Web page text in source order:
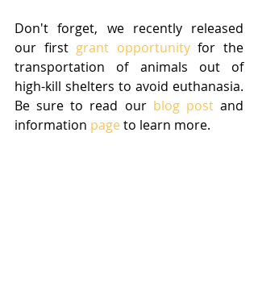
Don't forget, we recently released
our first grant opportunity for the
transportation of animals out of
high-kill shelters to avoid euthanasia.
Be sure to read our blog post and
information page to learn more.